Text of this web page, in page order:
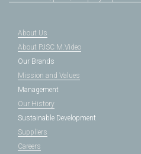
About Us
About PJSC M.Video
Our Brands
Mission and Values
Management
Our History
Sustainable Development
Suppliers
Careers